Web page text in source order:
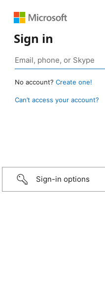
Sign in
No account? Create one!
Can’t access your account?
Sign-in options